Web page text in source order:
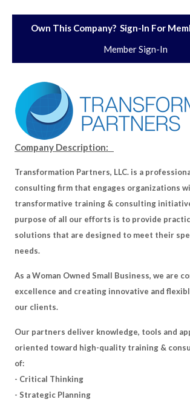
Own This Company? Sign-In For
Member Sign-In
Company Description:
Transformation Partners, LLC. is a
consulting firm that engages organizations
transformative training & consulting
purpose of all our efforts is to provide
solutions that are designed to meet their
needs.
As a Woman Owned Small Business, we are
excellence and creating innovative and
our clients.
Our partners deliver knowledge, tools and
oriented toward high-quality training &
of:
- Critical Thinking
- Strategic Planning